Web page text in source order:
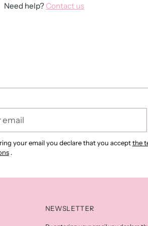
Need help? Contact us
your email you declare that you acceptthe
.
NEWSLETTER